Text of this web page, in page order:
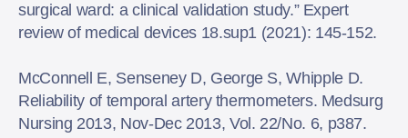
surgical ward: a clinical validation study.” Expert
review of medical devices 18.sup1 (2021): 145-152.
McConnell E, Senseney D, George S, Whipple D.
Reliability of temporal artery thermometers. Medsurg
Nursing 2013, Nov-Dec 2013, Vol. 22/No. 6, p387.